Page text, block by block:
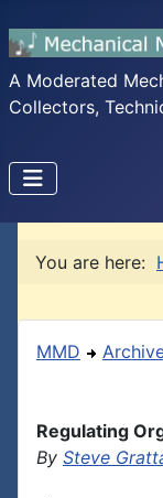
A Moderated
Collectors,
You are here:
MMD
Regulating
By Steve